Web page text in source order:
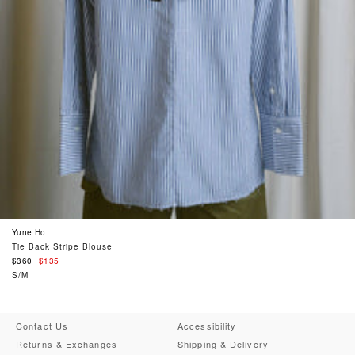
Yune Ho
Tie Back Stripe Blouse
Regular
price
$360
$135
S/M
Contact Us
Accessibility
Returns & Exchanges
Shipping & Delivery